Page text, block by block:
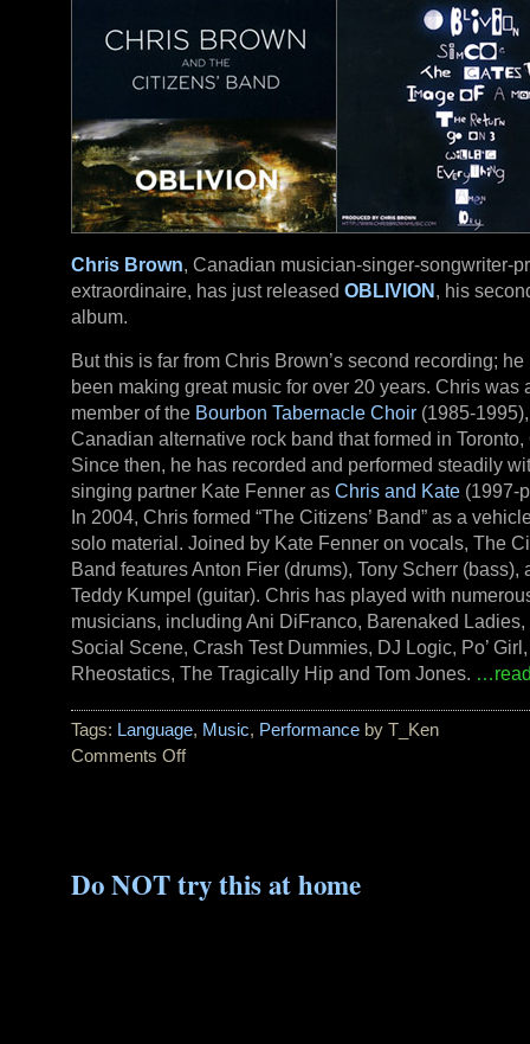
Chris Brown, Canadian musician-singer-songwriter-
extraordinaire, has just released OBLIVION , his
album.
But this is far from Chris Brown’s second recording; he
been making great music for over 20 years. Chris was
member of the Bourbon Tabernacle Choir (1985-
Canadian alternative rock band that formed in Toronto,
Since then, he has recorded and performed steadily
singing partner Kate Fenner as Chris and Kate (1997-
In 2004, Chris formed “The Citizens’ Band” as a
solo material. Joined by Kate Fenner on vocals, The
Band features Anton Fier (drums), Tony Scherr (bass),
Teddy Kumpel (guitar). Chris has played with
musicians, including Ani DiFranco, Barenaked Ladies,
Social Scene, Crash Test Dummies, DJ Logic, Po’ Girl,
Rheostatics, The Tragically Hip and Tom Jones.
Tags: Language, Music, Performance by T_Ken
Comments Offon
Brown:
Do NOT try this at home